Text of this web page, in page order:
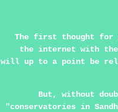
The first thought for
the internet with
will up to a point be
But, without
"conservatories in